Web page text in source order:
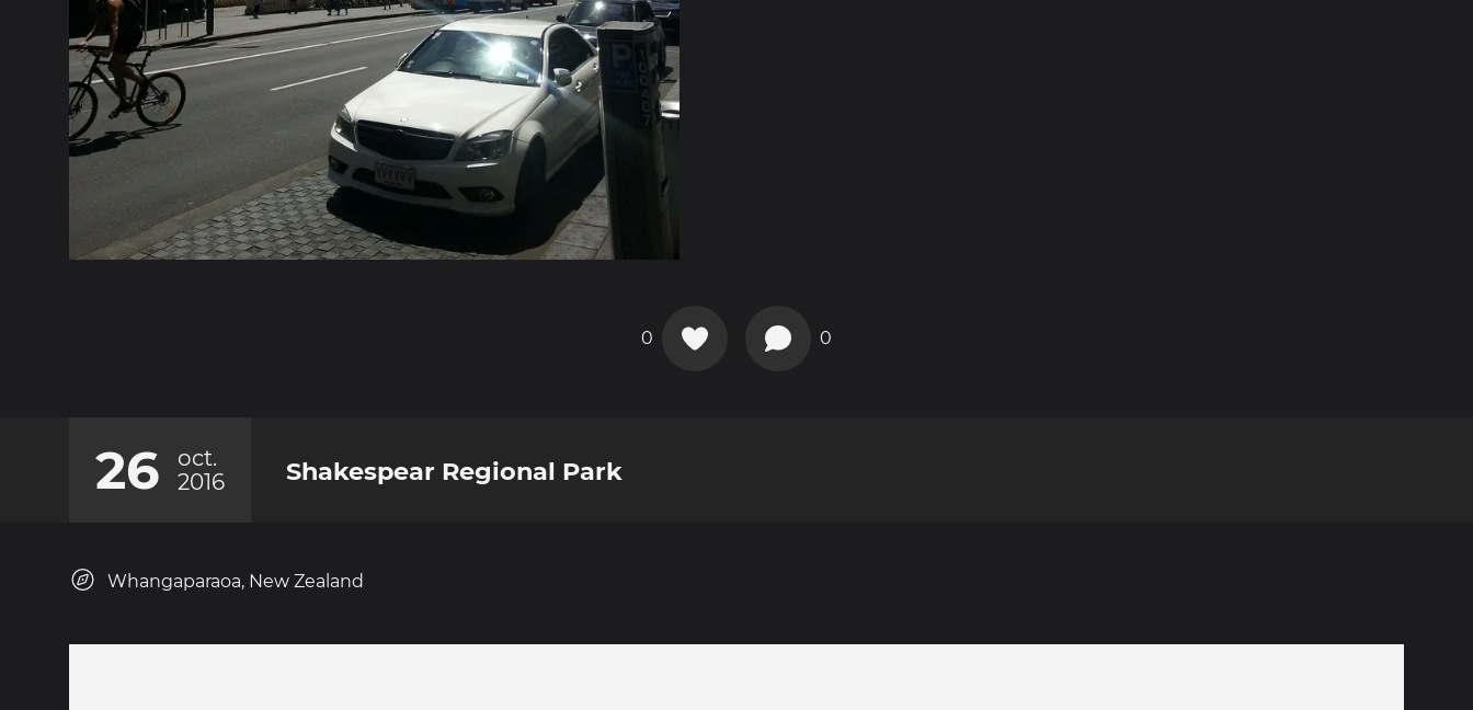
0 0
26
oct.
2016
Shakespear Regional Park
Whangaparaoa, New Zealand